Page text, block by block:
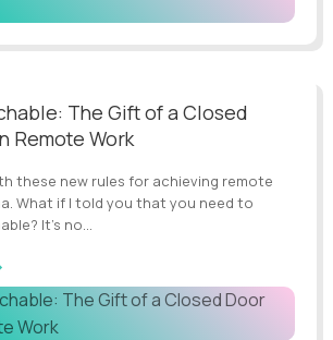
The Gift of a Closed
Remote Work
these new rules for achieving remote
What if I told you that you need to
It’s no...